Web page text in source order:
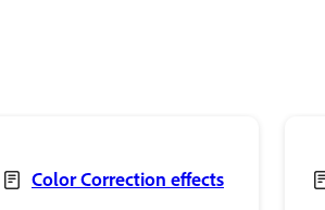
Color Correction effects